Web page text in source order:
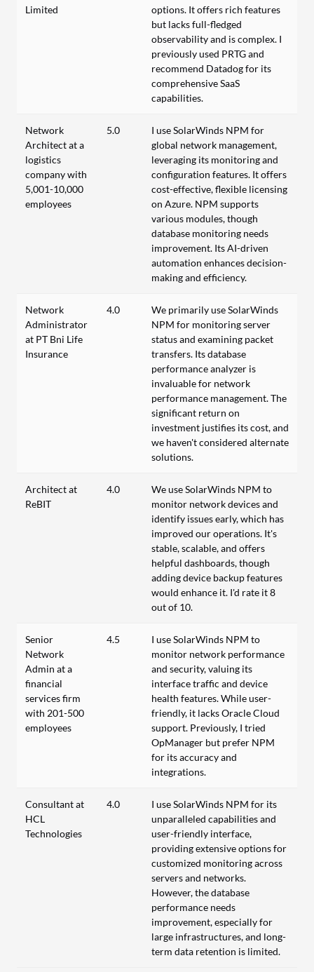
Limited
options. It offers rich features
but lacks full-fledged
observability and is complex. I
previously used PRTG and
recommend Datadog for its
comprehensive SaaS
capabilities.
Network
Architect at a
logistics
company with
5,001-10,000
employees
5.0
I use SolarWinds NPM for
global network management,
leveraging its monitoring and
configuration features. It offers
cost-effective, flexible licensing
on Azure. NPM supports
various modules, though
database monitoring needs
improvement. Its AI-driven
automation enhances decision-
making and efficiency.
Network
Administrator
at PT Bni Life
Insurance
4.0
We primarily use SolarWinds
NPM for monitoring server
status and examining packet
transfers. Its database
performance analyzer is
invaluable for network
performance management. The
significant return on
investment justifies its cost, and
we haven't considered alternate
solutions.
Architect at
ReBIT
4.0
We use SolarWinds NPM to
monitor network devices and
identify issues early, which has
improved our operations. It's
stable, scalable, and offers
helpful dashboards, though
adding device backup features
would enhance it. I'd rate it 8
out of 10.
Senior
Network
Admin at a
financial
services firm
with 201-500
employees
4.5
I use SolarWinds NPM to
monitor network performance
and security, valuing its
interface traffic and device
health features. While user-
friendly, it lacks Oracle Cloud
support. Previously, I tried
OpManager but prefer NPM
for its accuracy and
integrations.
Consultant at
HCL
Technologies
4.0
I use SolarWinds NPM for its
unparalleled capabilities and
user-friendly interface,
providing extensive options for
customized monitoring across
servers and networks.
However, the database
performance needs
improvement, especially for
large infrastructures, and long-
term data retention is limited.